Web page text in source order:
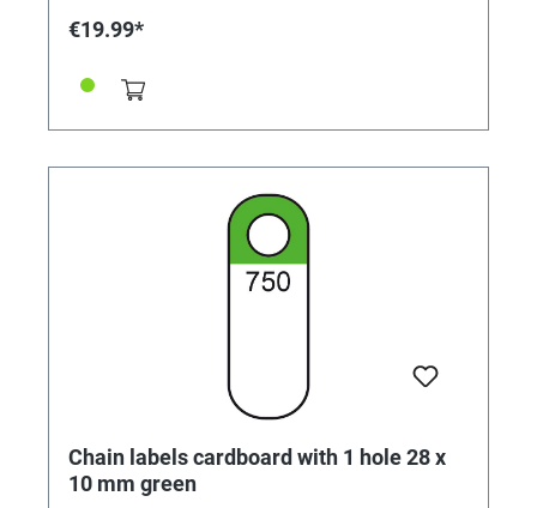
€19.99*
Chain labels cardboard with 1 hole 28 x
10 mm green